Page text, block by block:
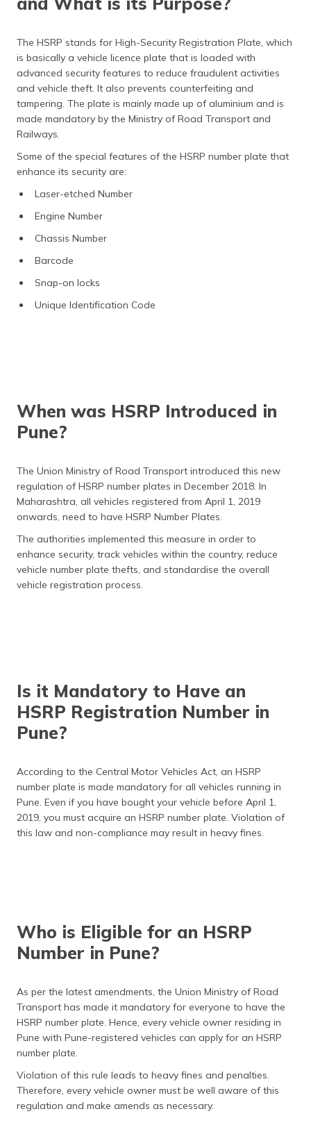
The HSRP stands for High-Security Registration Plate, which
is basically a vehicle licence plate that is loaded with
advanced security features to reduce fraudulent activities
and vehicle theft. It also prevents counterfeiting and
tampering. The plate is mainly made up of aluminium and is
made mandatory by the Ministry of Road Transport and
Railways.
Some of the special features of the HSRP number plate that
enhance its security are:
Laser-etched Number
Engine Number
Chassis Number
Barcode
Snap-on locks
Unique Identification Code
When was HSRP Introduced in
Pune?
The Union Ministry of Road Transport introduced this new
regulation of HSRP number plates in December 2018. In
Maharashtra, all vehicles registered from April 1, 2019
onwards, need to have HSRP Number Plates.
The authorities implemented this measure in order to
enhance security, track vehicles within the country, reduce
vehicle number plate thefts, and standardise the overall
vehicle registration process.
Is it Mandatory to Have an
HSRP Registration Number in
Pune?
According to the Central Motor Vehicles Act, an HSRP
number plate is made mandatory for all vehicles running in
Pune. Even if you have bought your vehicle before April 1,
2019, you must acquire an HSRP number plate. Violation of
this law and non-compliance may result in heavy fines.
Who is Eligible for an HSRP
Number in Pune?
As per the latest amendments, the Union Ministry of Road
Transport has made it mandatory for everyone to have the
HSRP number plate. Hence, every vehicle owner residing in
Pune with Pune-registered vehicles can apply for an HSRP
number plate.
Violation of this rule leads to heavy fines and penalties.
Therefore, every vehicle owner must be well aware of this
regulation and make amends as necessary.